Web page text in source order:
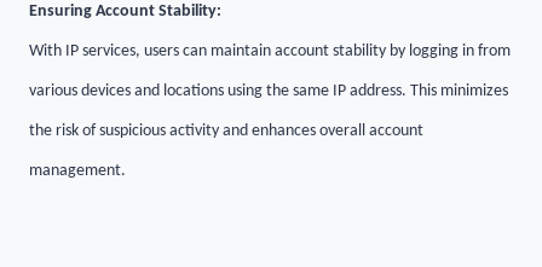
Ensuring Account Stability:
With IP services, users can maintain account stability by logging in from
various devices and locations using the same IP address. This minimizes
the risk of suspicious activity and enhances overall account
management.